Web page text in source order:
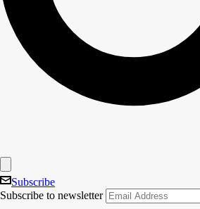
Subscribe
Subscribe to newsletter